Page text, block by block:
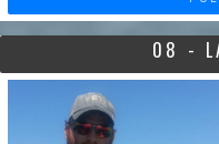
08 -